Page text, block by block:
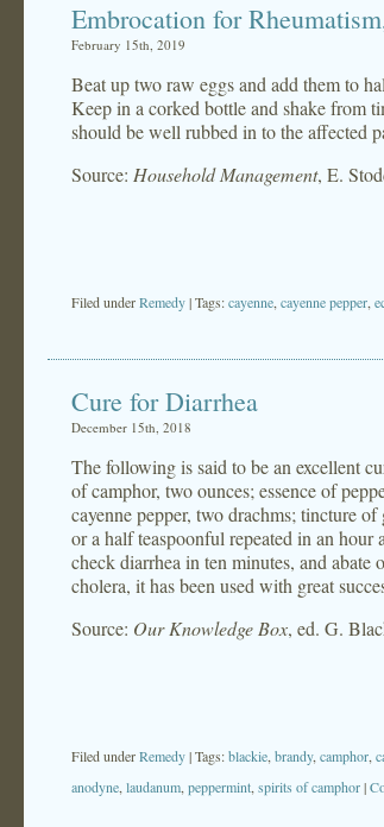
Embrocation for
February 15th, 2019
Beat up two raw eggs and add them to
Keep in a corked bottle and shake from
should be well rubbed in to the affected
Source: Household Management, E.
Filed underRemedy| Tags:cayenne cayenne pepper
Cure for Diarrhea
December 15th, 2018
The following is said to be an excellent
of camphor, two ounces; essence of
cayenne pepper, two drachms; tincture
or a half teaspoonful repeated in an
check diarrhea in ten minutes, and
cholera, it has been used with great
Source: Our Knowledge Box, ed. G.
Filed underRemedy| Tags:blackie brandy, camphor
anodyne laudanum peppermint spirits of camphor|